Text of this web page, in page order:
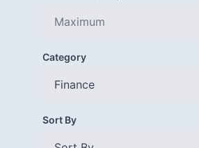
Category
Sort By